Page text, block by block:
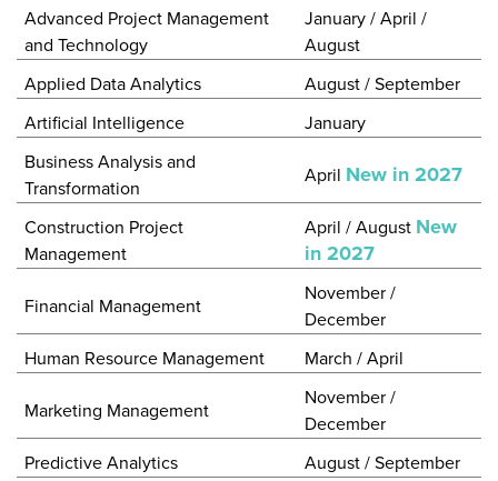
Advanced Project Management
and Technology
January / April /
August
Applied Data Analytics
August / September
Artificial Intelligence
January
Business Analysis and
Transformation
April New in 2027
Construction Project
Management
April / August New
in 2027
Financial Management
November /
December
Human Resource Management
March / April
Marketing Management
November /
December
Predictive Analytics
August / September